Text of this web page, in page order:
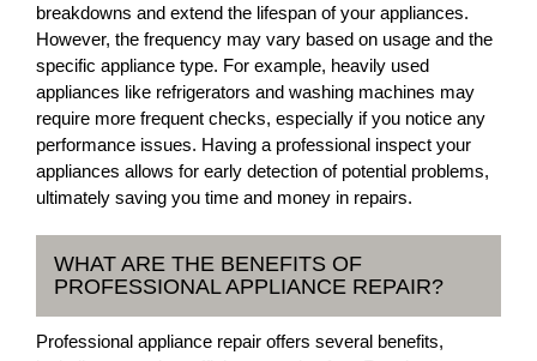
breakdowns and extend the lifespan of your appliances.
However, the frequency may vary based on usage and the
specific appliance type. For example, heavily used
appliances like refrigerators and washing machines may
require more frequent checks, especially if you notice any
performance issues. Having a professional inspect your
appliances allows for early detection of potential problems,
ultimately saving you time and money in repairs.
WHAT ARE THE BENEFITS OF
PROFESSIONAL APPLIANCE REPAIR?
Professional appliance repair offers several benefits,